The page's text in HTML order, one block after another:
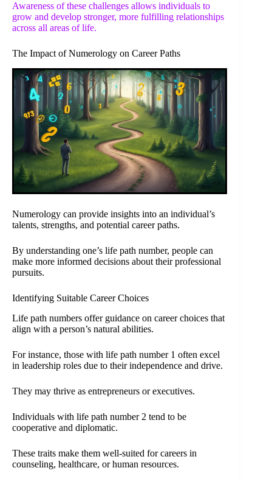
Awareness of these challenges allows individuals to
grow and develop stronger, more fulfilling relationships
across all areas of life.
The Impact of Numerology on Career Paths
Numerology can provide insights into an individual’s
talents, strengths, and potential career paths.
By understanding one’s life path number, people can
make more informed decisions about their professional
pursuits.
Identifying Suitable Career Choices
Life path numbers offer guidance on career choices that
align with a person’s natural abilities.
For instance, those with life path number 1 often excel
in leadership roles due to their independence and drive.
They may thrive as entrepreneurs or executives.
Individuals with life path number 2 tend to be
cooperative and diplomatic.
These traits make them well-suited for careers in
counseling, healthcare, or human resources.